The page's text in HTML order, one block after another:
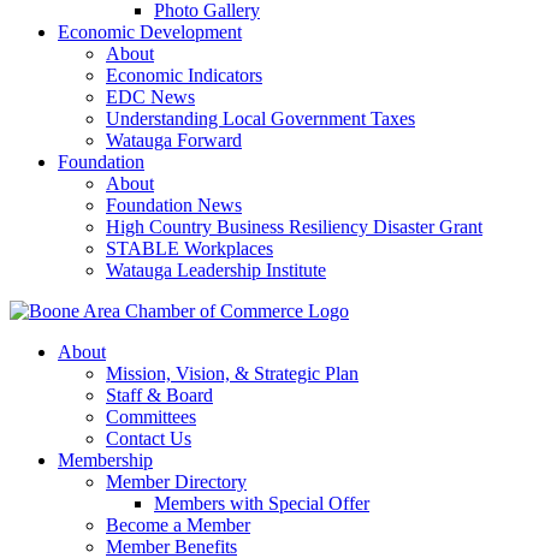
Photo Gallery
Economic Development
About
Economic Indicators
EDC News
Understanding Local Government Taxes
Watauga Forward
Foundation
About
Foundation News
High Country Business Resiliency Disaster Grant
STABLE Workplaces
Watauga Leadership Institute
About
Mission, Vision, & Strategic Plan
Staff & Board
Committees
Contact Us
Membership
Member Directory
Members with Special Offer
Become a Member
Member Benefits